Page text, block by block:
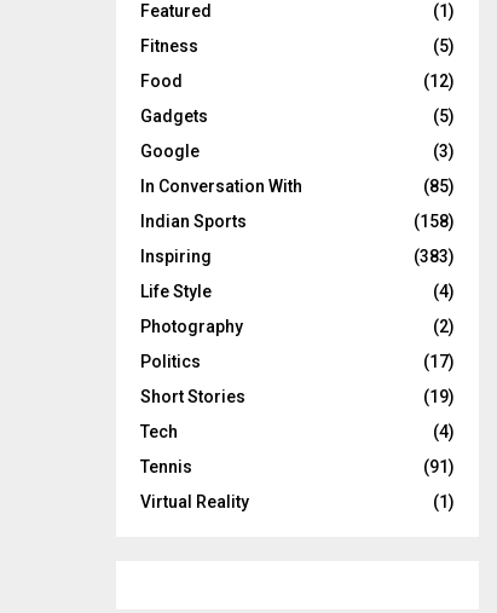
Featured
(1)
Fitness
(5)
Food
(12)
Gadgets
(5)
Google
(3)
In Conversation With
(85)
Indian Sports
(158)
Inspiring
(383)
Life Style
(4)
Photography
(2)
Politics
(17)
Short Stories
(19)
Tech
(4)
Tennis
(91)
Virtual Reality
(1)